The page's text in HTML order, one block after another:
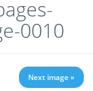
0010
Next image »